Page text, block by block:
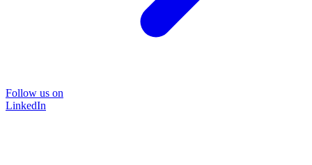
Follow us on
LinkedIn